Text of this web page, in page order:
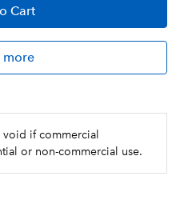
Cart
more
void if commercial
or non-commercial use.